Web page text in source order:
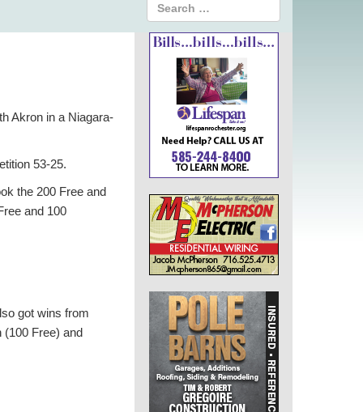
Akron in a Niagara-
53-25.
the 200 Free and
and 100
got wins from
(100 Free) and